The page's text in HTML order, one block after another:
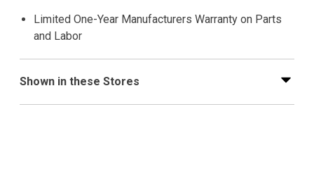
Limited One-Year Manufacturers Warranty on Parts
and Labor
Shown in these Stores